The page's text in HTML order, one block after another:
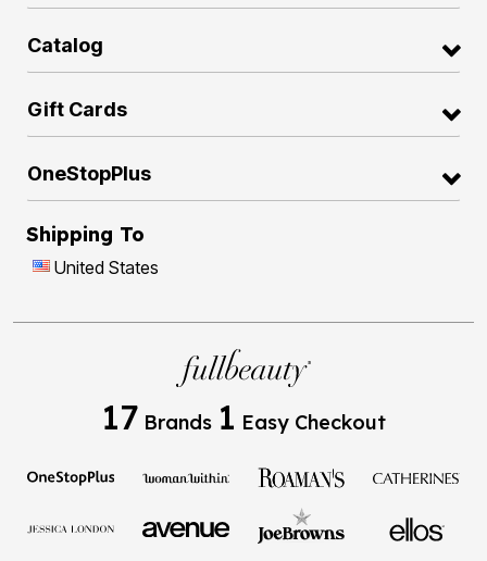
Catalog
Gift Cards
OneStopPlus
Shipping To
United States
17 Brands 1 Easy Checkout